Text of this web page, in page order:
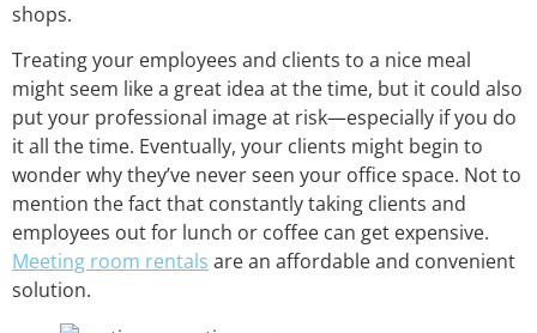
shops.
Treating your employees and clients to a nice meal
might seem like a great idea at the time, but it could also
put your professional image at risk—especially if you do
it all the time. Eventually, your clients might begin to
wonder why they’ve never seen your office space. Not to
mention the fact that constantly taking clients and
employees out for lunch or coffee can get expensive.
Meeting room rentals are an affordable and convenient
solution.